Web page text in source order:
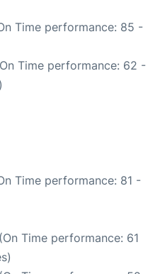
Time performance: 85 -
Time performance: 62 -
Time performance: 81 -
Time performance: 61